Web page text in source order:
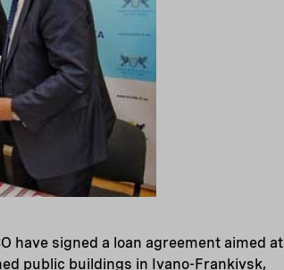
have signed a loan agreement aimed at
public buildings in Ivano-Frankivsk,